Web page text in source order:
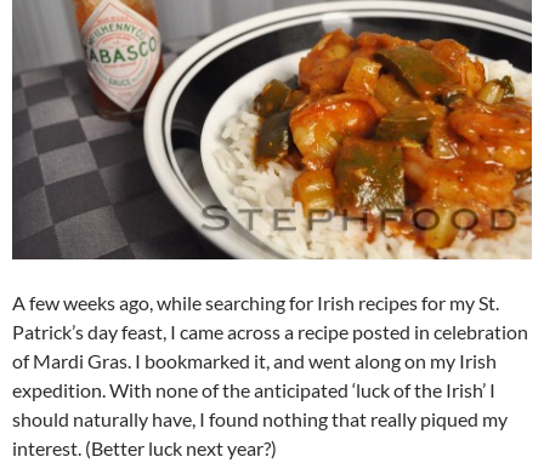
A few weeks ago, while searching for Irish recipes for my St.
Patrick’s day feast, I came across a recipe posted in celebration
of Mardi Gras. I bookmarked it, and went along on my Irish
expedition. With none of the anticipated ‘luck of the Irish’ I
should naturally have, I found nothing that really piqued my
interest. (Better luck next year?)